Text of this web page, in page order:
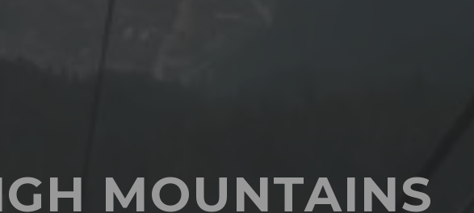
MOUNTAINS